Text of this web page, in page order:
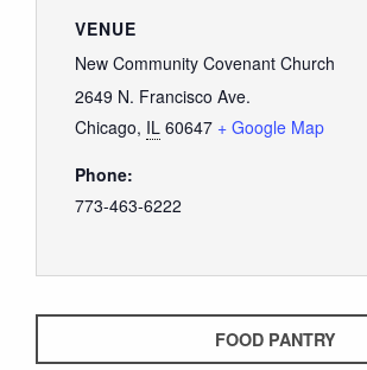
VENUE
New Community Covenant Church
2649 N. Francisco Ave.
Chicago, IL 60647 + Google Map
Phone:
773-463-6222
FOOD PANTRY